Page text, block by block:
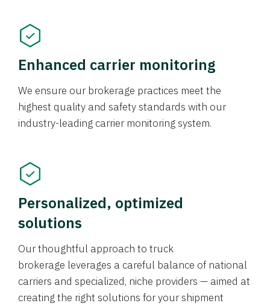
Enhanced carrier monitoring
We ensure our brokerage practices meet the
highest quality and safety standards with our
industry-leading carrier monitoring system.
Personalized, optimized
solutions
Our thoughtful approach to truck
brokerage leverages a careful balance of national
carriers and specialized, niche providers — aimed at
creating the right solutions for your shipment